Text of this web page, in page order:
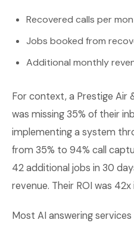
Recovered calls per
Jobs booked from
Additional monthly
For context, a Prestige Air
was missing 35% of their
implementing a system
from 35% to 94% call
42 additional jobs in 30
revenue. Their ROI was
Most AI answering